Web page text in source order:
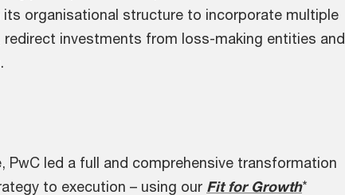
organisational structure to incorporate multiple
investments from loss-making entities and
PwC led a full and comprehensive transformation
to execution – using our Fit for Growth*